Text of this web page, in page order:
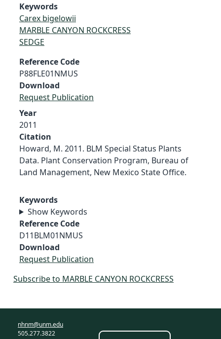
Keywords
Carex bigelowii
MARBLE CANYON ROCKCRESS
SEDGE
Reference Code
P88FLE01NMUS
Download
Request Publication
Year
2011
Citation
Howard, M. 2011. BLM Special Status Plants
Data. Plant Conservation Program, Bureau of
Land Management, New Mexico State Office.
Keywords
Show Keywords
Reference Code
D11BLM01NMUS
Download
Request Publication
Subscribe to MARBLE CANYON ROCKCRESS
nhnm@unm.edu
505.277.3822